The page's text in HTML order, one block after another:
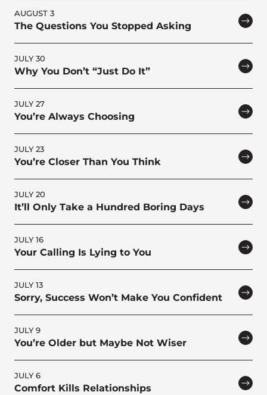
AUGUST 3
The Questions You Stopped Asking
JULY 30
Why You Don’t “Just Do It”
JULY 27
You’re Always Choosing
JULY 23
You’re Closer Than You Think
JULY 20
It’ll Only Take a Hundred Boring Days
JULY 16
Your Calling Is Lying to You
JULY 13
Sorry, Success Won’t Make You Confident
JULY 9
You’re Older but Maybe Not Wiser
JULY 6
Comfort Kills Relationships